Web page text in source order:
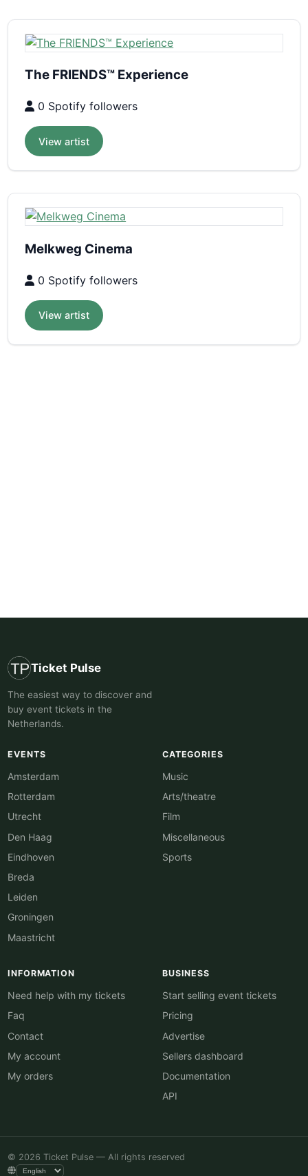
The FRIENDS™ Experience
0 Spotify followers
View artist
Melkweg Cinema
0 Spotify followers
View artist
Ticket Pulse
The easiest way to discover and
buy event tickets in the
Netherlands.
EVENTS
Amsterdam
Rotterdam
Utrecht
Den Haag
Eindhoven
Breda
Leiden
Groningen
Maastricht
CATEGORIES
Music
Arts/theatre
Film
Miscellaneous
Sports
INFORMATION
Need help with my tickets
Faq
Contact
My account
My orders
BUSINESS
Start selling event tickets
Pricing
Advertise
Sellers dashboard
Documentation
API
© 2026 Ticket Pulse — All rights reserved